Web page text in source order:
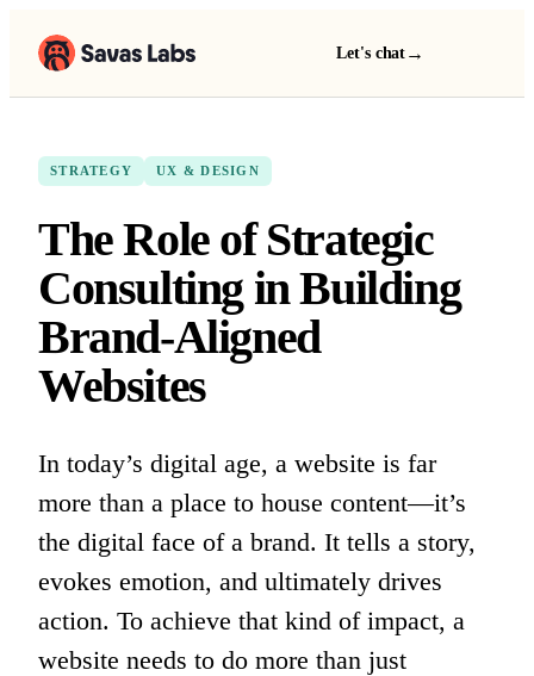
Let's chat →
STRATEGY UX & DESIGN
The Role of Strategic
Consulting in Building
Brand-Aligned
Websites
In today’s digital age, a website is far
more than a place to house content—it’s
the digital face of a brand. It tells a story,
evokes emotion, and ultimately drives
action. To achieve that kind of impact, a
website needs to do more than just